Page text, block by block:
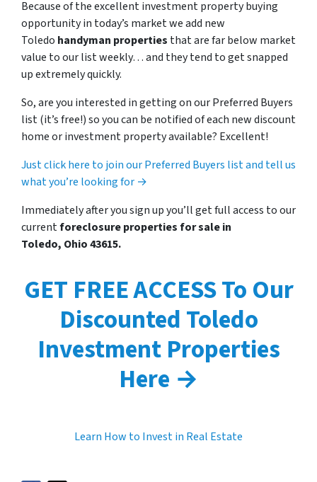
Because of the excellent investment property buying
opportunity in today’s market we add new
Toledo handyman properties that are far below market
value to our list weekly… and they tend to get snapped
up extremely quickly.
So, are you interested in getting on our Preferred Buyers
list (it’s free!) so you can be notified of each new discount
home or investment property available? Excellent!
Just click here to join our Preferred Buyers list and tell us
what you’re looking for →
Immediately after you sign up you’ll get full access to our
currentforeclosure properties for sale in
Toledo, Ohio 43615.
GET FREE ACCESS To Our
Discounted Toledo
Investment Properties
Here →
Learn How to Invest in Real Estate